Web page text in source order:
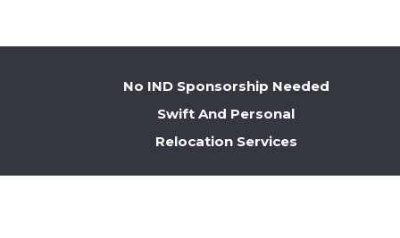
No IND Sponsorship Needed
Swift And Personal
Relocation Services